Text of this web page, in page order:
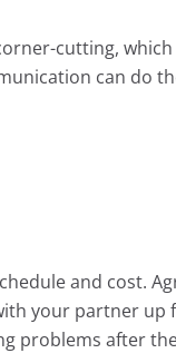
cutting,
can do
and cost.
your partner
problems after